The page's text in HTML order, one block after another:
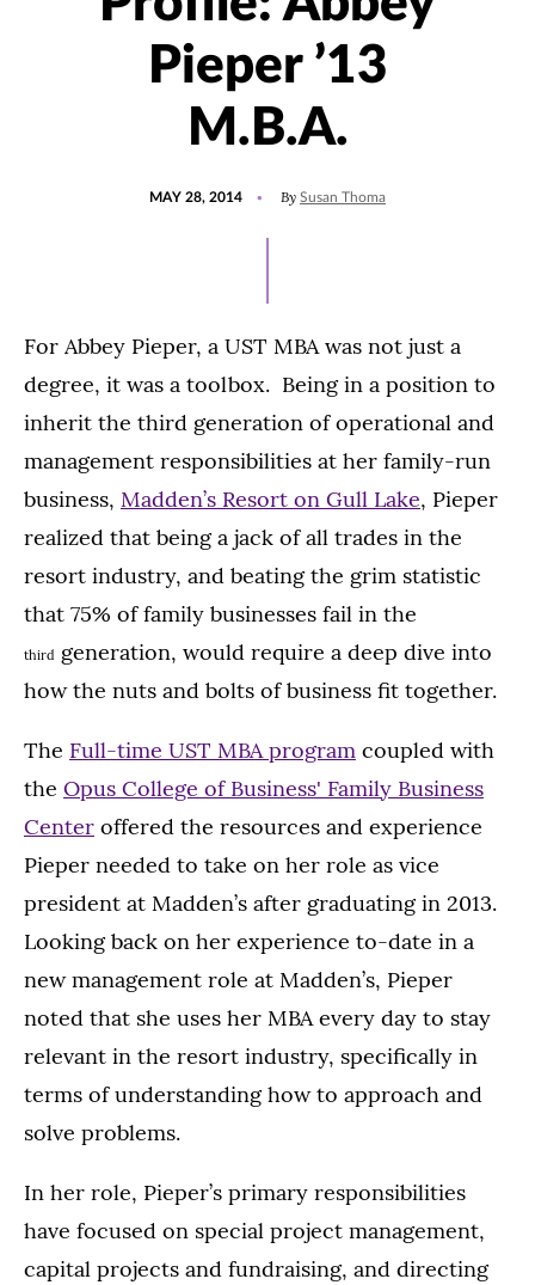
Pieper ’13
M.B.A.
MAY 28, 2014 By Susan Thoma
For Abbey Pieper, a UST MBA was not just a
degree, it was a toolbox. Being in a position to
inherit the third generation of operational and
management responsibilities at her family-run
business, Madden’s Resort on Gull Lake, Pieper
realized that being a jack of all trades in the
resort industry, and beating the grim statistic
that 75% of family businesses fail in the
third generation, would require a deep dive into
how the nuts and bolts of business fit together.
The Full-time UST MBA program coupled with
the Opus College of Business' Family Business
Center offered the resources and experience
Pieper needed to take on her role as vice
president at Madden’s after graduating in 2013.
Looking back on her experience to-date in a
new management role at Madden’s, Pieper
noted that she uses her MBA every day to stay
relevant in the resort industry, specifically in
terms of understanding how to approach and
solve problems.
In her role, Pieper’s primary responsibilities
have focused on special project management,
capital projects and fundraising, and directing